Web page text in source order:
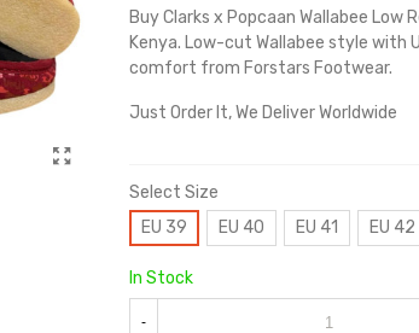
Buy Clarks x Popcaan Wallabee
Kenya. Low-cut Wallabee style with
comfort from Forstars Footwear.
Just Order It, We Deliver Worldwide
Select Size
EU 39
EU 40 EU 41 EU 42
In Stock
-